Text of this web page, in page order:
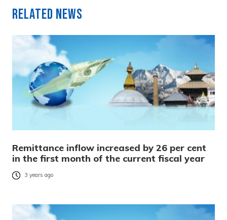
Related News
Remittance inflow increased by 26 per cent
in the first month of the current fiscal year
3 years ago